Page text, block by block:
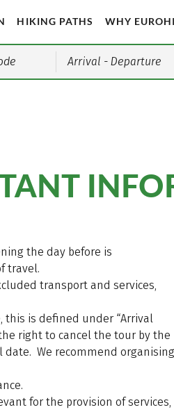
HIKING PATHS WHY
Arrival - Departure
the day before is
travel.
transport and services,
this is defined under “Arrival
right to cancel the tour by the
We recommend organising
for the provision of services,